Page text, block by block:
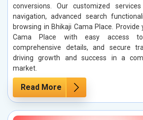
conversions. Our customized
navigation, advanced search
browsing in Bhikaji Cama Place. Provide
Cama Place with easy access
comprehensive details, and secure
driving growth and success in a
market.
Read More